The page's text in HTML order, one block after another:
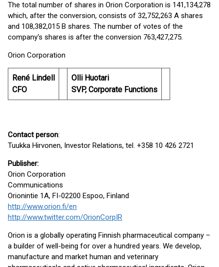
The total number of shares in Orion Corporation is 141,134,278
which, after the conversion, consists of 32,752,263 A shares
and 108,382,015 B shares. The number of votes of the
company's shares is after the conversion 763,427,275.
Orion Corporation
René Lindell
CFO
Olli Huotari
SVP, Corporate Functions
Contact person:
Tuukka Hirvonen, Investor Relations, tel. +358 10 426 2721
Publisher:
Orion Corporation
Communications
Orionintie 1A, FI-02200 Espoo, Finland
http://www.orion.fi/en
http://www.twitter.com/OrionCorpIR
Orion is a globally operating Finnish pharmaceutical company –
a builder of well-being for over a hundred years. We develop,
manufacture and market human and veterinary